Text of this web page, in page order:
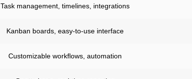
Task management, timelines, integrations
Kanban boards, easy-to-use interface
Customizable workflows, automation